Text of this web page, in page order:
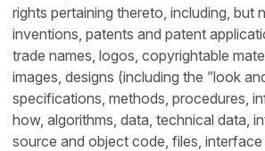
rights pertaining thereto, including, but
inventions, patents and patent
trade names, logos, copyrightable
images, designs (including the ”look
specifications, methods, procedures,
how, algorithms, data, technical data,
source and object code, files,